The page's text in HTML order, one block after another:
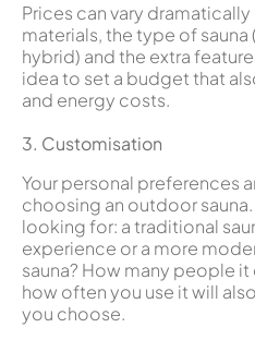
Prices can vary
materials, the type of
hybrid) and the extra
idea to set a budget that
and energy costs.
3. Customisation
Your personal preferences
choosing an outdoor
looking for: a traditional
experience or a more
sauna? How many people
how often you use it will
you choose.